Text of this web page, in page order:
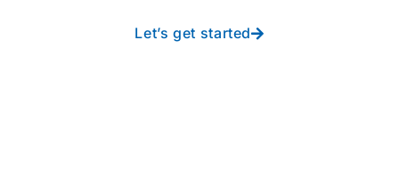
Let’s get started